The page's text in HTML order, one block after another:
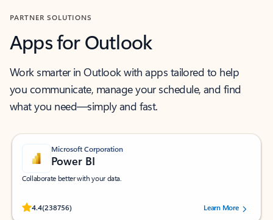
PARTNER SOLUTIONS
Apps for Outlook
Work smarter in Outlook with apps tailored to help
you communicate, manage your schedule, and find
what you need—simply and fast.
Microsoft Corporation
Power BI
Collaborate better with your data.
4.4(238756)
Rated (#=ratingAverage#) stars out of 5 stars, by 238756 users.
Learn More